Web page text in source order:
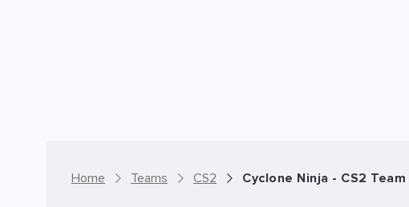
Home Teams CS2 Cyclone Ninja - CS2 Team